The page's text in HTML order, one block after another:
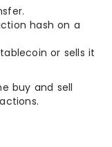
hash on a
or sells it
buy and sell